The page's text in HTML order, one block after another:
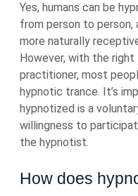
Yes, humans can be
from person to person,
more naturally
However, with the
practitioner, most
hypnotic trance. It’s
hypnotized is a
willingness to
the hypnotist.
How does